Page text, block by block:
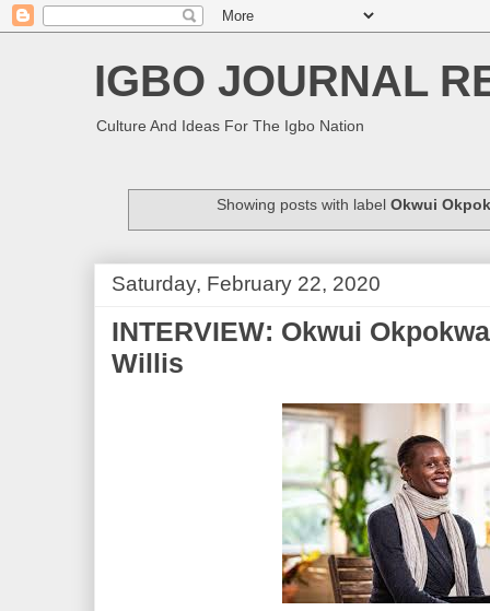
IGBO JOURNAL
Culture And Ideas For The Igbo Nation
Showing posts with label Okwui
Saturday, February 22, 2020
INTERVIEW: Okwui
Willis